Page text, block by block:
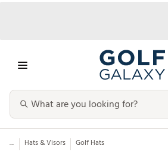
... Hats & Visors Golf Hats